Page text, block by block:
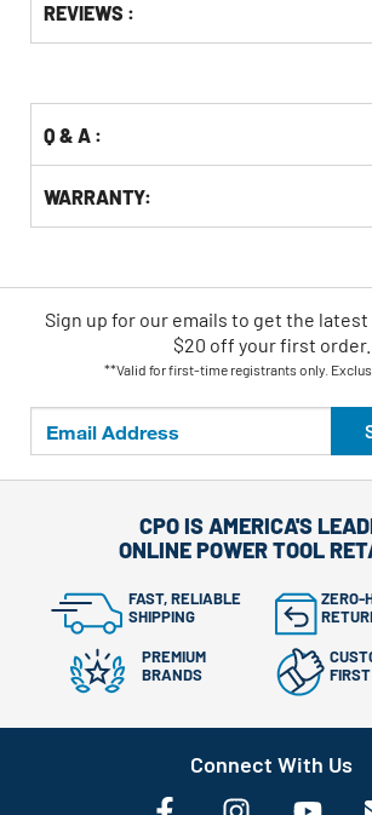
Other
Buying
REVIEWS :
Q & A :
WARRANTY:
Sign up for our emails to get the latest
$20 off your first order.
**Valid for first-time registrants only.
CPO IS AMERICA'S
ONLINE POWER TOOL
FAST, RELIABLE
SHIPPING
ZERO-
PREMIUM
BRANDS
Connect With Us